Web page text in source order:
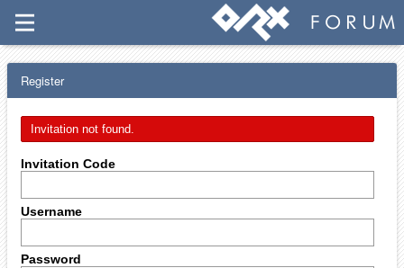
Register
Invitation not found.
Invitation Code
Username
Password